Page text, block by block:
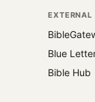
EXTERNAL
Blue
Bible Hub